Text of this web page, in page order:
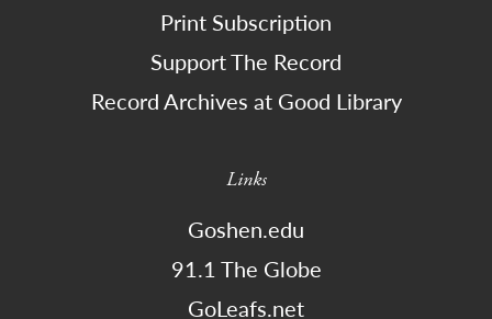
Print Subscription
Support The Record
Record Archives at Good Library
Links
Goshen.edu
91.1 The Globe
GoLeafs.net